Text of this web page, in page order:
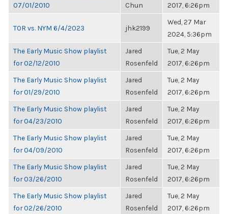
07/01/2010
Chun
2017, 6:26pm
TOR vs. NYM 6/4/2023 jhk2199
Wed, 27 Mar
2024, 5:36pm
The Early Music Show playlist
for 02/12/2010
Jared
Rosenfeld
Tue, 2 May
2017, 6:26pm
The Early Music Show playlist
for 01/29/2010
Jared
Rosenfeld
Tue, 2 May
2017, 6:26pm
The Early Music Show playlist
for 04/23/2010
Jared
Rosenfeld
Tue, 2 May
2017, 6:26pm
The Early Music Show playlist
for 04/09/2010
Jared
Rosenfeld
Tue, 2 May
2017, 6:26pm
The Early Music Show playlist
for 03/26/2010
Jared
Rosenfeld
Tue, 2 May
2017, 6:26pm
The Early Music Show playlist
for 02/26/2010
Jared
Rosenfeld
Tue, 2 May
2017, 6:26pm